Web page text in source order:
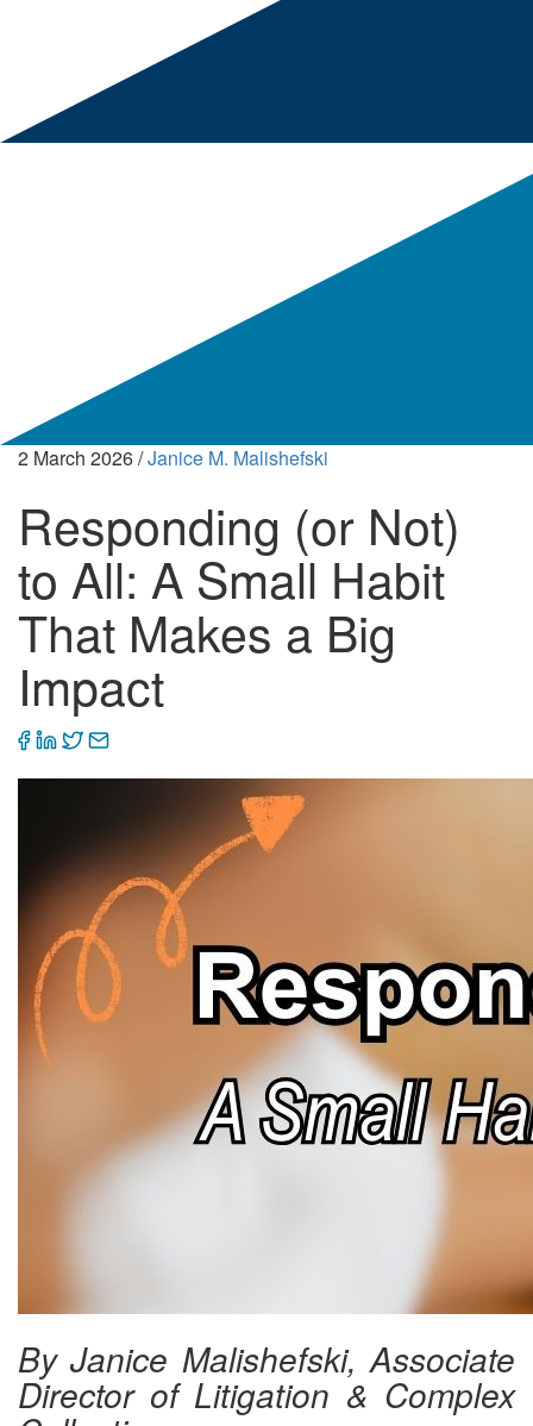
2 March 2026/Janice M. Malishefski
Responding (or Not)
to All: A Small Habit
That Makes a Big
Impact
By Janice Malishefski, Associate
Director of Litigation & Complex